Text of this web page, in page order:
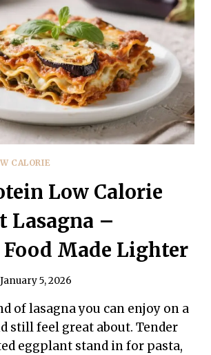
CALORIE
Low Calorie
Lasagna –
Made Lighter
January 5, 2026
of lasagna you can enjoy on a
still feel great about. Tender
eggplant stand in for pasta,